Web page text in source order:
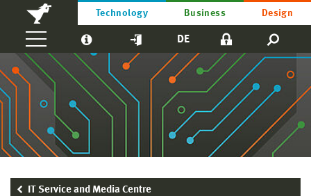
Technology Business Design
DE
IT Service and Media Centre